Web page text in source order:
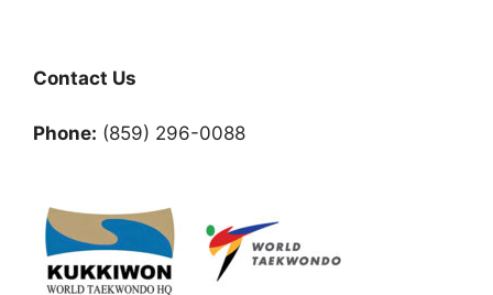
Contact Us
Phone: (859) 296-0088